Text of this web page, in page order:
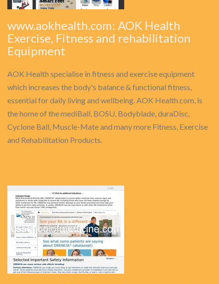
www.aokhealth.com: AOK Health
Exercise, Fitness and rehabilitation
Equipment
AOK Health specialise in fitness and exercise equipment
which increases the body's balance & functional fitness,
essential for daily living and wellbeing. AOK Health.com, is
the home of the mediBall, BOSU, Bodyblade, duraDisc,
Cyclone Ball, Muscle-Mate and many more Fitness, Exercise
and Rehabilitation Products.